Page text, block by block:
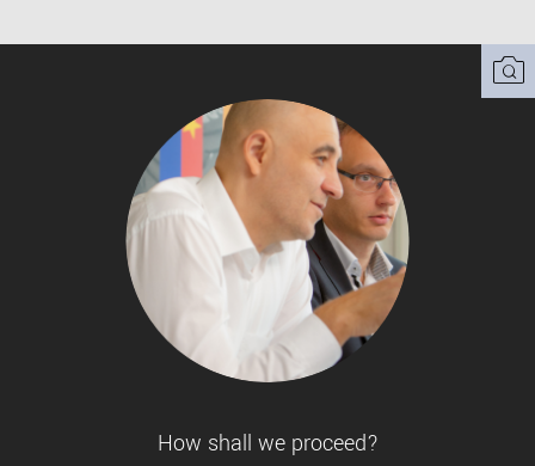
How shall we proceed?